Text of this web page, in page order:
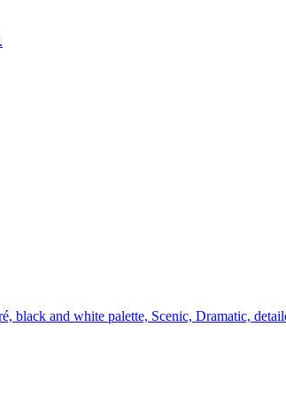
black and white palette, Scenic, Dramatic,